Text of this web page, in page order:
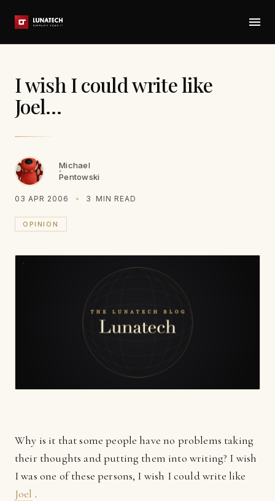
I wish I could write like
Joel…
Michael
Pentowski
03 APR 2006 3 MIN READ
OPINION
Why is it that some people have no problems taking
their thoughts and putting them into writing? I wish
I was one of these persons, I wish I could write like
Joel .